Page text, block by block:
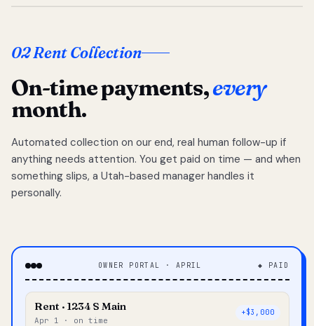
02 Rent Collection
On-time payments,every
month.
Automated collection on our end, real human follow-up if
anything needs attention. You get paid on time — and when
something slips, a Utah-based manager handles it
personally.
OWNER PORTAL · APRIL ◆ PAID
Rent · 1234 S Main
Apr 1 · on time
+$3,000